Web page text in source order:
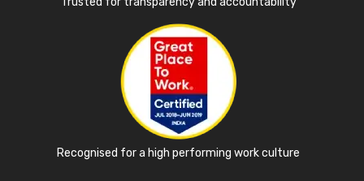
Recognised for a high performing work culture